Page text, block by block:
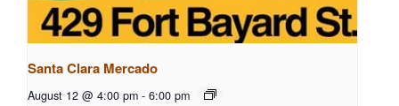
Santa Clara Mercado
August 12 @ 4:00 pm - 6:00 pm